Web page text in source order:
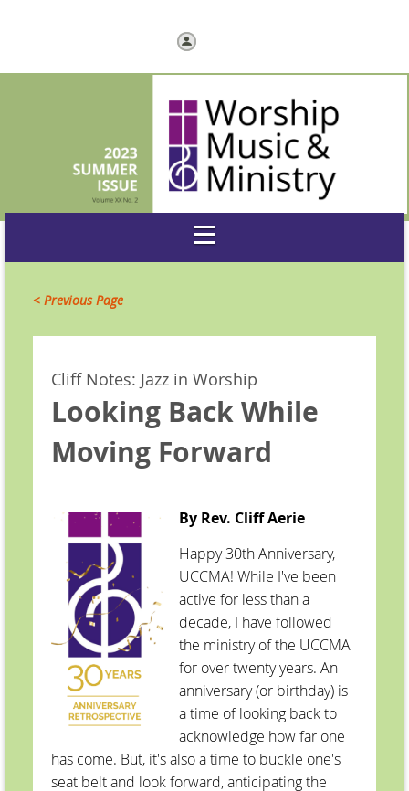
< Previous Page
Cliff Notes: Jazz in Worship
Looking Back While
Moving Forward
By Rev. Cliff Aerie
Happy 30th Anniversary,
UCCMA! While I've been
active for less than a
decade, I have followed
the ministry of the UCCMA
for over twenty years. An
anniversary (or birthday) is
a time of looking back to
acknowledge how far one
has come. But, it's also a time to buckle one's
seat belt and look forward, anticipating the